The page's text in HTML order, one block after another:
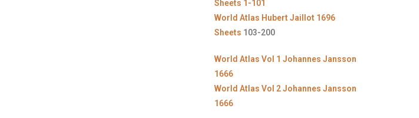
Sheets 1-101
World Atlas Hubert Jaillot 1696
Sheets 103-200
World Atlas Vol 1 Johannes Jansson
1666
World Atlas Vol 2 Johannes Jansson
1666